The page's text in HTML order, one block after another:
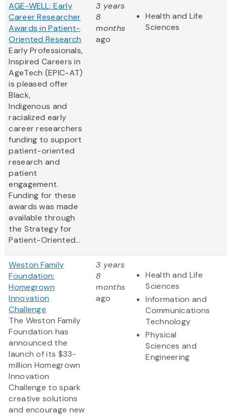
AGE-WELL: Early
Career Researcher
Awards in Patient-
Oriented Research
Early Professionals,
Inspired Careers in
AgeTech (EPIC-AT)
is pleased offer
Black,
Indigenous and
racialized early
career researchers
funding to support
patient-oriented
research and
patient
engagement.
Funding for these
awards was made
available through
the Strategy for
Patient-Oriented...
3 years
8
months
ago
Health and Life
Sciences
Weston Family
Foundation:
Homegrown
Innovation
Challenge
The Weston Family
Foundation has
announced the
launch of its $33-
million Homegrown
Innovation
Challenge to spark
creative solutions
and encourage new
3 years
8
months
ago
Health and Life
Sciences
Information and
Communications
Technology
Physical
Sciences and
Engineering